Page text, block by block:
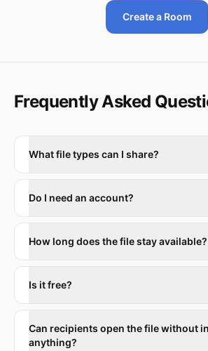
Create a Room
Frequently Asked
What file types can I share?
Do I need an account?
How long does the file stay available?
Is it free?
Can recipients open the file without
anything?